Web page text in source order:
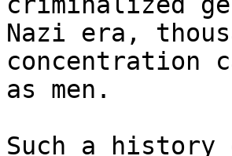
Nazi era,
concentration
as men.
Such a